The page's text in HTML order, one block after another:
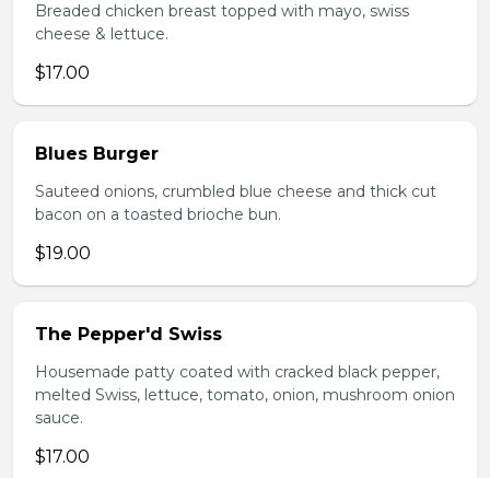
Breaded chicken breast topped with mayo, swiss
cheese & lettuce.
$17.00
Blues Burger
Sauteed onions, crumbled blue cheese and thick cut
bacon on a toasted brioche bun.
$19.00
The Pepper'd Swiss
Housemade patty coated with cracked black pepper,
melted Swiss, lettuce, tomato, onion, mushroom onion
sauce.
$17.00